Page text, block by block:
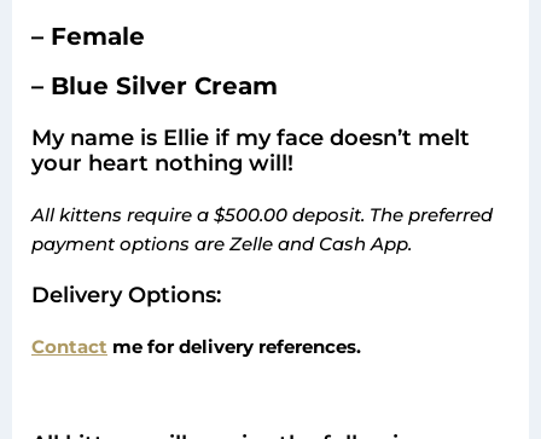
– Female
– Blue Silver Cream
My name is Ellie if my face doesn’t melt
your heart nothing will!
All kittens require a $500.00 deposit. The preferred
payment options are Zelle and Cash App.
Delivery Options:
Contact me for delivery references.